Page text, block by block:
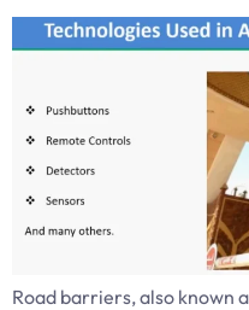
Road barriers, also known